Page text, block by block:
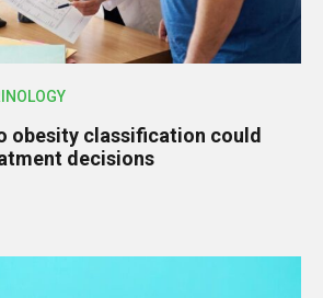
obesity classification could
decisions